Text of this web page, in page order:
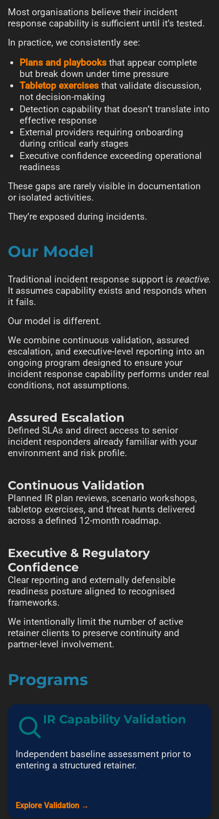
Most organisations believe their incident
response capability is sufficient until it’s tested.
In practice, we consistently see:
Plans and playbooks that appear complete
but break down under time pressure
Tabletop exercises that validate discussion,
not decision-making
Detection capability that doesn’t translate into
effective response
External providers requiring onboarding
during critical early stages
Executive confidence exceeding operational
readiness
These gaps are rarely visible in documentation
or isolated activities.
They’re exposed during incidents.
Our Model
Traditional incident response support is reactive.
It assumes capability exists and responds when
it fails.
Our model is different.
We combine continuous validation, assured
escalation, and executive-level reporting into an
ongoing program designed to ensure your
incident response capability performs under real
conditions, not assumptions.
Assured Escalation
Defined SLAs and direct access to senior
incident responders already familiar with your
environment and risk profile.
Continuous Validation
Planned IR plan reviews, scenario workshops,
tabletop exercises, and threat hunts delivered
across a defined 12-month roadmap.
Executive & Regulatory
Confidence
Clear reporting and externally defensible
readiness posture aligned to recognised
frameworks.
We intentionally limit the number of active
retainer clients to preserve continuity and
partner-level involvement.
Programs
IR Capability Validation
Independent baseline assessment prior to
entering a structured retainer.
Explore Validation →